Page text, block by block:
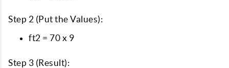
Step 2 (Put the Values):
ft2 = 70 x 9
Step 3 (Result):